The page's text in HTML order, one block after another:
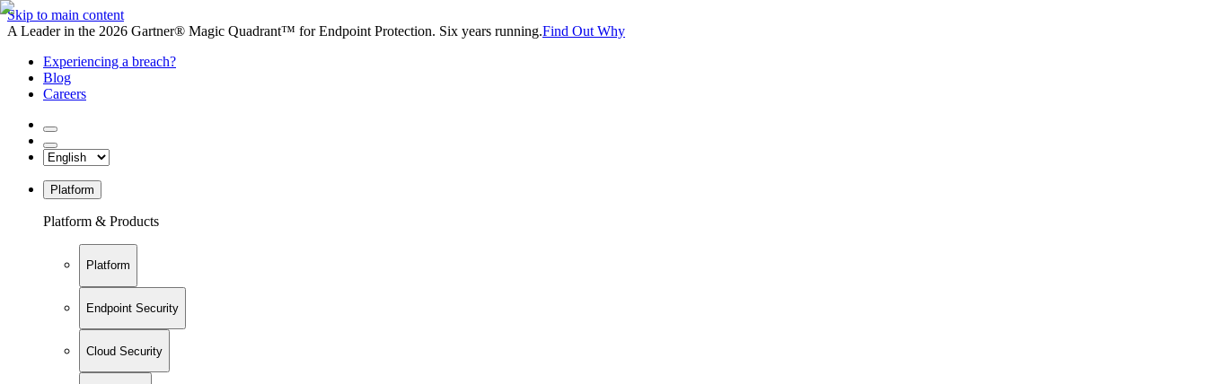
Skip to main content
A Leader in the 2026 Gartner® Magic Quadrant™ for Endpoint Protection. Six years running.Find Out Why
Experiencing a breach?
Blog
Careers
Platform
Platform & Products
Platform
Endpoint Security
Cloud Security